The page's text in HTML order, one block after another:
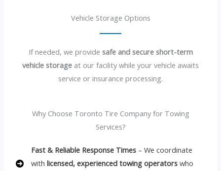
Vehicle Storage Options
If needed, we provide safe and secure short-term
vehicle storage at our facility while your vehicle awaits
service or insurance processing.
Why Choose Toronto Tire Company for Towing
Services?
Fast & Reliable Response Times – We coordinate
withlicensed, experienced towing operators who